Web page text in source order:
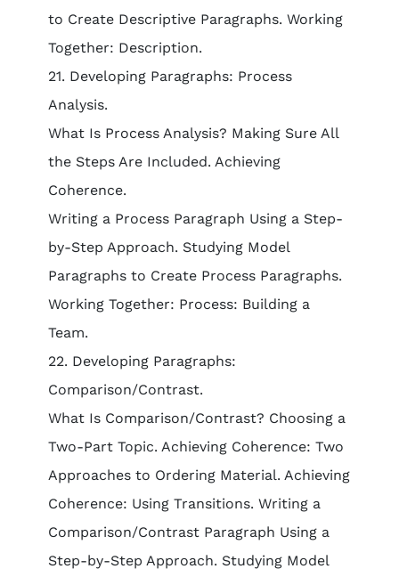
to Create Descriptive Paragraphs. Working
Together: Description.
21. Developing Paragraphs: Process
Analysis.
What Is Process Analysis? Making Sure All
the Steps Are Included. Achieving
Coherence.
Writing a Process Paragraph Using a Step-
by-Step Approach. Studying Model
Paragraphs to Create Process Paragraphs.
Working Together: Process: Building a
Team.
22. Developing Paragraphs:
Comparison/Contrast.
What Is Comparison/Contrast? Choosing a
Two-Part Topic. Achieving Coherence: Two
Approaches to Ordering Material. Achieving
Coherence: Using Transitions. Writing a
Comparison/Contrast Paragraph Using a
Step-by-Step Approach. Studying Model